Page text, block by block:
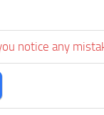
notice any